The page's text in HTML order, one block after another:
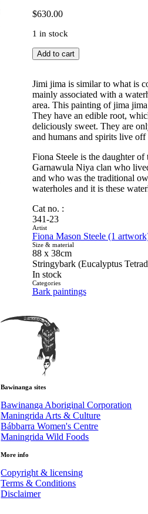
$630.00
1 in stock
Jima
Jima
quantity
Add to cart
Jimi jima is similar to what is
mainly associated with a
area. This painting of jima
They have an edible root,
deliciously sweet. They are
and humans and spirits live
Fiona Steele is the daughter
Garnawula Niya clan who
and who was the traditional
waterholes and it is these
Cat no. :
341-23
Artist
Fiona Mason Steele (1
Size & material
88 x 38cm
Stringybark (Eucalyptus
In stock
Categories
Bark paintings
Bawinanga sites
Bawinanga Aboriginal Corporation
Maningrida Arts & Culture
Bábbarra Women's Centre
Maningrida Wild Foods
More info
Copyright & licensing
Terms & Conditions
Disclaimer